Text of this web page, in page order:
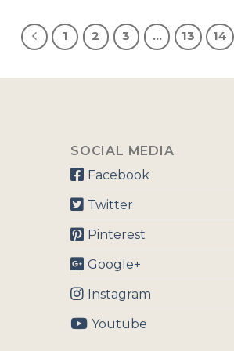
1 2 3 … 13 14
SOCIAL MEDIA
Facebook
Twitter
Pinterest
Google+
Instagram
Youtube